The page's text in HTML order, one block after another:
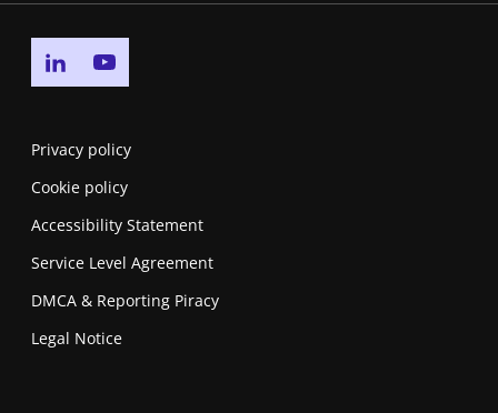
Go to linkedin page
Privacy policy
Cookie policy
Accessibility Statement
Service Level Agreement
DMCA & Reporting Piracy
Legal Notice